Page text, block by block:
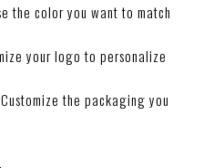
the color you want to match
your logo to personalize
Customize the packaging you